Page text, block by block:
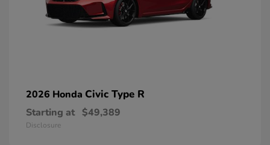
2026 Honda Civic Type R
Starting at $49,389
Disclosure